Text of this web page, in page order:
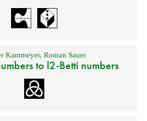
Kammeyer,Roman Sauer
to l2-Betti numbers